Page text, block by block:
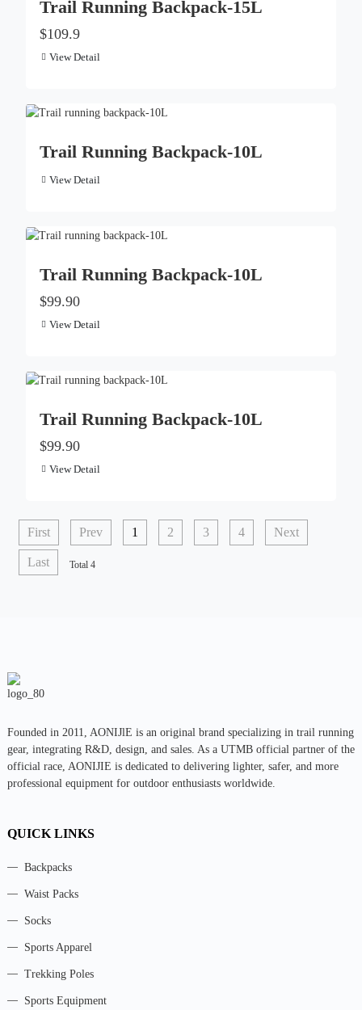
Trail Running Backpack-15L
$109.9
View Detail
Trail Running Backpack-10L
View Detail
Trail Running Backpack-10L
$99.90
View Detail
Trail Running Backpack-10L
$99.90
View Detail
First Prev 1 2 3 4 Next
Last Total 4
Founded in 2011, AONIJlE is an original brand specializing in trail running
gear, integrating R&D, design, and sales. As a UTMB official partner of the
official race, AONIJIE is dedicated to delivering lighter, safer, and more
professional equipment for outdoor enthusiasts worldwide.
QUICK LINKS
Backpacks
Waist Packs
Socks
Sports Apparel
Trekking Poles
Sports Equipment